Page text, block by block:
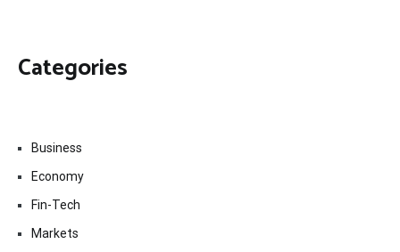
Categories
Business
Economy
Fin-Tech
Markets